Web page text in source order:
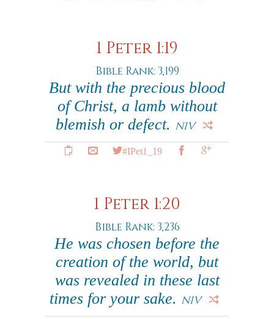
1 Peter 1:19
Bible Rank: 3,199
But with the precious blood
of Christ, a lamb without
blemish or defect. NIV
#IPet1_19
1 Peter 1:20
Bible Rank: 3,236
He was chosen before the
creation of the world, but
was revealed in these last
times for your sake. NIV